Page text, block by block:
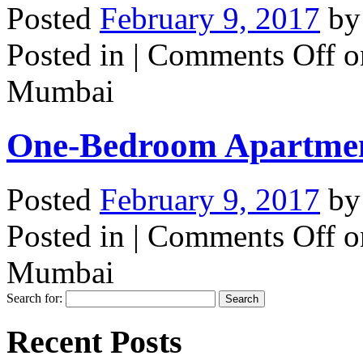
Posted February 9, 2017
Posted in | Comments Off
Mumbai
One-Bedroom
Posted February 9, 2017
Posted in | Comments Off
Mumbai
Search for:
Recent Posts